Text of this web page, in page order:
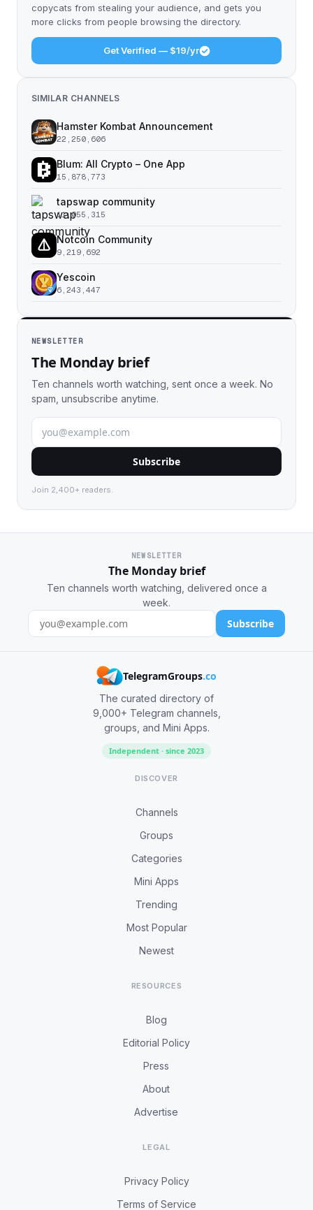
copycats from stealing your audience, and gets you
more clicks from people browsing the directory.
Get Verified — $19/yr
SIMILAR CHANNELS
Hamster Kombat Announcement
22,250,606
Blum: All Crypto – One App
15,878,773
tapswap community
11,055,315
Notcoin Community
9,219,692
Yescoin
6,243,447
NEWSLETTER
The Monday brief
Ten channels worth watching, sent once a week. No
spam, unsubscribe anytime.
Subscribe
Join 2,400+ readers.
NEWSLETTER
The Monday brief
Ten channels worth watching, delivered once a
week.
Subscribe
TelegramGroups.co
The curated directory of
9,000+ Telegram channels,
groups, and Mini Apps.
Independent · since 2023
DISCOVER
Channels
Groups
Categories
Mini Apps
Trending
Most Popular
Newest
RESOURCES
Blog
Editorial Policy
Press
About
Advertise
LEGAL
Privacy Policy
Terms of Service